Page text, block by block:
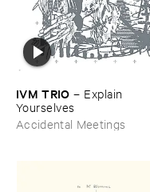
IVM ​TRIO – Explain ​
Yourselves
Accidental Meetings